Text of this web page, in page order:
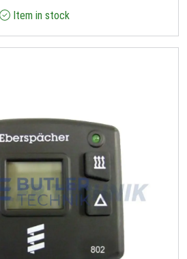
Item in stock